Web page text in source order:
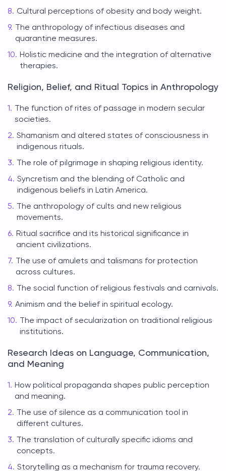
Cultural perceptions of obesity and body weight.
The anthropology of infectious diseases and
quarantine measures.
Holistic medicine and the integration of alternative
therapies.
Religion, Belief, and Ritual Topics in Anthropology
The function of rites of passage in modern secular
societies.
Shamanism and altered states of consciousness in
indigenous rituals.
The role of pilgrimage in shaping religious identity.
Syncretism and the blending of Catholic and
indigenous beliefs in Latin America.
The anthropology of cults and new religious
movements.
Ritual sacrifice and its historical significance in
ancient civilizations.
The use of amulets and talismans for protection
across cultures.
The social function of religious festivals and carnivals.
Animism and the belief in spiritual ecology.
The impact of secularization on traditional religious
institutions.
Research Ideas on Language, Communication,
and Meaning
How political propaganda shapes public perception
and meaning.
The use of silence as a communication tool in
different cultures.
The translation of culturally specific idioms and
concepts.
Storytelling as a mechanism for trauma recovery.